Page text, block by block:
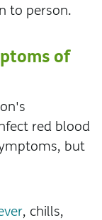
to person.
of
red blood
but
, chills,